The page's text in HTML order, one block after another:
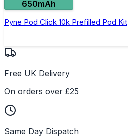
650mAh
Pyne Pod Click 10k Prefilled Pod Kit
Free UK Delivery
On orders over £25
Same Day Dispatch